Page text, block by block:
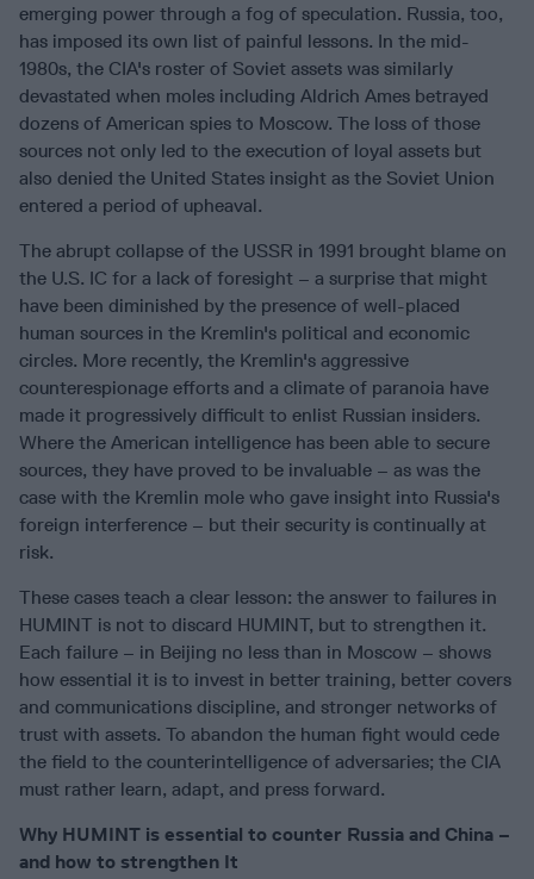
emerging power through a fog of speculation. Russia, too,
has imposed its own list of painful lessons. In the mid-
1980s, the CIA's roster of Soviet assets was similarly
devastated when moles including Aldrich Ames betrayed
dozens of American spies to Moscow. The loss of those
sources not only led to the execution of loyal assets but
also denied the United States insight as the Soviet Union
entered a period of upheaval.
The abrupt collapse of the USSR in 1991 brought blame on
the U.S. IC for a lack of foresight – a surprise that might
have been diminished by the presence of well-placed
human sources in the Kremlin's political and economic
circles. More recently, the Kremlin's aggressive
counterespionage efforts and a climate of paranoia have
made it progressively difficult to enlist Russian insiders.
Where the American intelligence has been able to secure
sources, they have proved to be invaluable – as was the
case with the Kremlin mole who gave insight into Russia's
foreign interference – but their security is continually at
risk.
These cases teach a clear lesson: the answer to failures in
HUMINT is not to discard HUMINT, but to strengthen it.
Each failure – in Beijing no less than in Moscow – shows
how essential it is to invest in better training, better covers
and communications discipline, and stronger networks of
trust with assets. To abandon the human fight would cede
the field to the counterintelligence of adversaries; the CIA
must rather learn, adapt, and press forward.
Why HUMINT is essential to counter Russia and China –
and how to strengthen It